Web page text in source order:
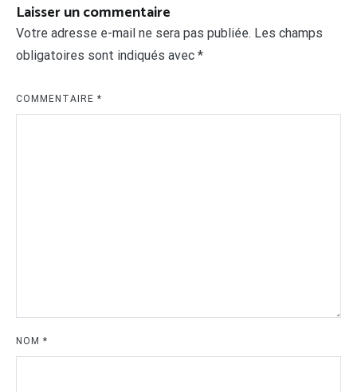
Laisser un commentaire
Votre adresse e-mail ne sera pas publiée. Les champs
obligatoires sont indiqués avec *
COMMENTAIRE *
NOM *